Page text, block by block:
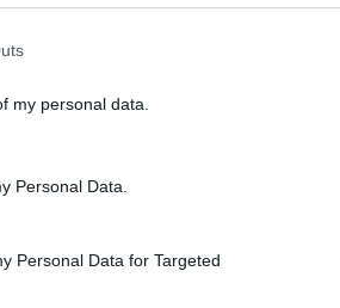
my personal data.
Personal Data.
Personal Data for Targeted